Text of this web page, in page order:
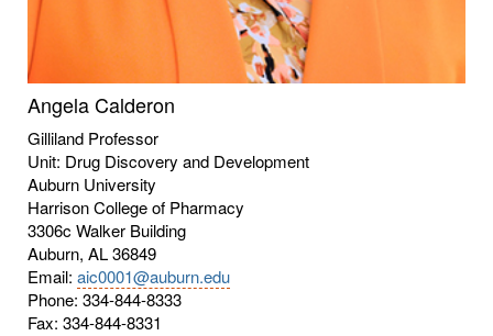
Angela Calderon
Gilliland Professor
Unit: Drug Discovery and Development
Auburn University
Harrison College of Pharmacy
3306c Walker Building
Auburn, AL 36849
Email: aic0001@auburn.edu
Phone: 334-844-8333
Fax: 334-844-8331